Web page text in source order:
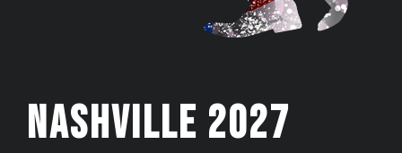
Nashville 2027